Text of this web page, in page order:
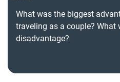
What was the biggest
traveling as a couple? What
disadvantage?